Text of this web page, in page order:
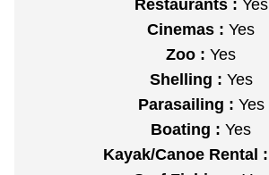
Restaurants : Yes
Cinemas : Yes
Zoo : Yes
Shelling : Yes
Parasailing : Yes
Boating : Yes
Kayak/Canoe Rental :